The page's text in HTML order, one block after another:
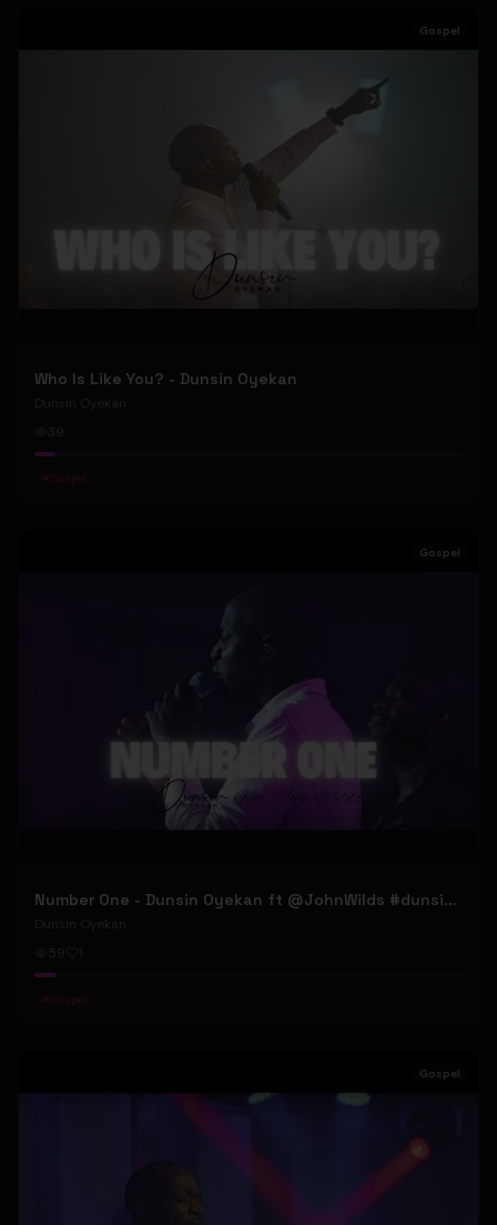
Gospel
Who Is Like You? - Dunsin Oyekan
Dunsin Oyekan
#Gospel
Gospel
Number One - Dunsin Oyekan ft @JohnWilds #dunsinoyekan #johnwilds
Dunsin Oyekan
#Gospel
Gospel